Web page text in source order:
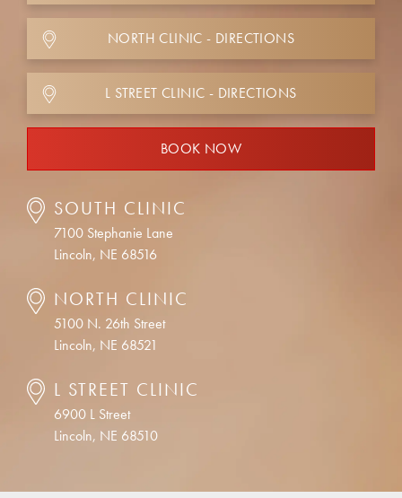
NORTH CLINIC - DIRECTIONS
L STREET CLINIC - DIRECTIONS
BOOK NOW
SOUTH CLINIC
7100 Stephanie Lane
Lincoln, NE 68516
NORTH CLINIC
5100 N. 26th Street
Lincoln, NE 68521
L STREET CLINIC
6900 L Street
Lincoln, NE 68510